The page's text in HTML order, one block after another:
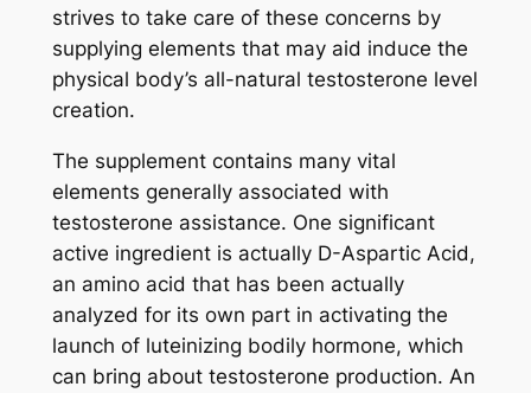
strives to take care of these concerns by
supplying elements that may aid induce the
physical body’s all-natural testosterone level
creation.
The supplement contains many vital
elements generally associated with
testosterone assistance. One significant
active ingredient is actually D-Aspartic Acid,
an amino acid that has been actually
analyzed for its own part in activating the
launch of luteinizing bodily hormone, which
can bring about testosterone production. An